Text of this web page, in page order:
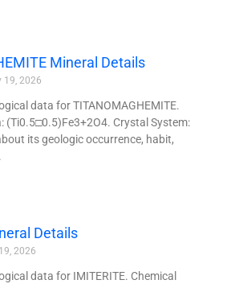
Mineral Details
19, 2026
data for TITANOMAGHEMITE.
(Ti0.5□0.5)Fe3+2O4. Crystal System:
its geologic occurrence, habit,
Details
2026
data for IMITERITE. Chemical